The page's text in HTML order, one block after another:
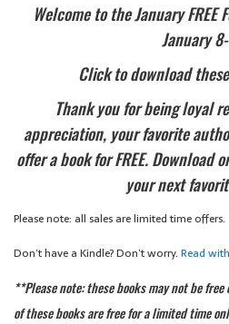
Welcome to the January FREE
January
Click to download
Thank you for being loyal
appreciation, your favorite
offer a book for FREE. Download
your next
Please note: all sales are limited time offers.
Don’t have a Kindle? Don’t worry. Read
**Please note: these books may not be
of these books are free for a limited time